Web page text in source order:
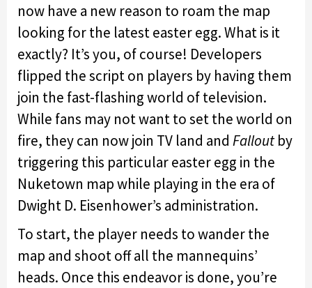
now have a new reason to roam the map
looking for the latest easter egg. What is it
exactly? It’s you, of course! Developers
flipped the script on players by having them
join the fast-flashing world of television.
While fans may not want to set the world on
fire, they can now join TV land and Falloutby
triggering this particular easter egg in the
Nuketown map while playing in the era of
Dwight D. Eisenhower’s administration.
To start, the player needs to wander the
map and shoot off all the mannequins’
heads. Once this endeavor is done, you’re